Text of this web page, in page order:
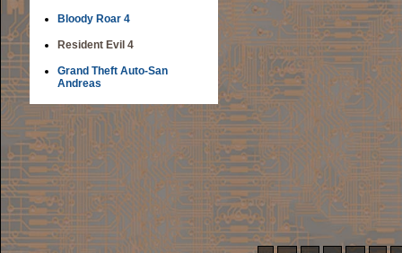
Bloody Roar 4
Resident Evil 4
Grand Theft Auto-San
Andreas